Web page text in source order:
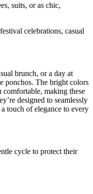
suits, or as chic,
celebrations, casual
brunch, or a day at
ponchos. The bright colors
making these
designed to seamlessly
touch of elegance to every
cycle to protect their